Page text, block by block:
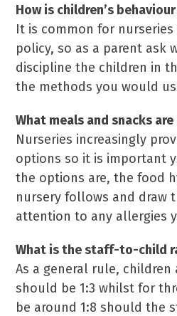
How is children’s
It is common for
policy, so as a parent ask
discipline the children in
the methods you would
What meals and snacks
Nurseries increasingly
options so it is important
the options are, the food
nursery follows and draw
attention to any allergies
What is the staff-to-child
As a general rule,
should be 1:3 whilst for
be around 1:8 should the